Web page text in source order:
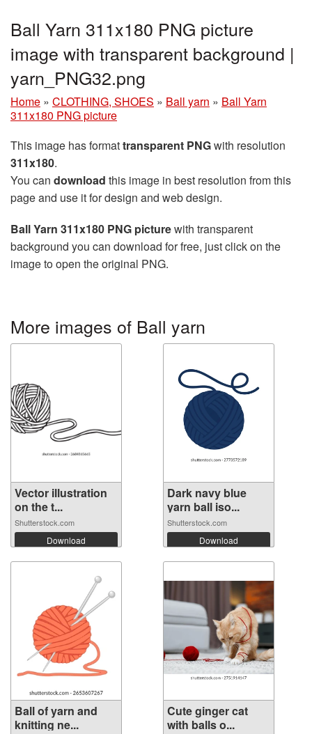
Ball Yarn 311x180 PNG picture
image with transparent background |
yarn_PNG32.png
Home » CLOTHING, SHOES » Ball yarn » Ball Yarn
311x180 PNG picture
This image has formattransparent PNGwith resolution
311x180.
You can download this image in best resolution from this
page and use it for design and web design.
Ball Yarn 311x180 PNG picturewith transparent
background you can download for free, just click on the
image to open the original PNG.
More images of Ball yarn
Vector illustration
on the t...
Shutterstock.com
Download
Dark navy blue
yarn ball iso...
Shutterstock.com
Download
Ball of yarn and
knitting ne...
Cute ginger cat
with balls o...